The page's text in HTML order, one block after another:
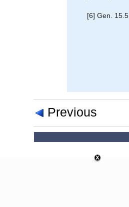
[6] Gen. 15.5.
Previous